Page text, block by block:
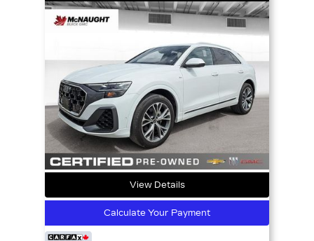
View Details
Calculate Your Payment